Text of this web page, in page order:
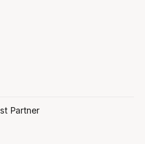
Partner